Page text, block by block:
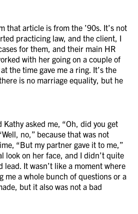
that article is from the ’90s. It’s not
practicing law, and the client, I
for them, and their main HR
with her going on a couple of
the time gave me a ring. It’s the
is no marriage equality, but he
Kathy asked me, “Oh, did you get
no,” because that was not
“But my partner gave it to me,”
look on her face, and I didn’t quite
lead. It wasn’t like a moment where
me a whole bunch of questions or a
but it also was not a bad